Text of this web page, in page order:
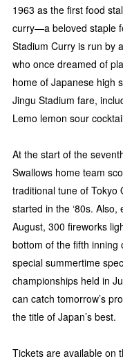
1963 as the first food
curry—a beloved staple
Stadium Curry is run by
who once dreamed of
home of Japanese high
Jingu Stadium fare,
Lemo lemon sour
At the start of the
Swallows home team
traditional tune of
started in the ‘80s.
August, 300 fireworks
bottom of the fifth inning
special summertime
championships held in
can catch tomorrow’s
the title of Japan’s best.
Tickets are available on